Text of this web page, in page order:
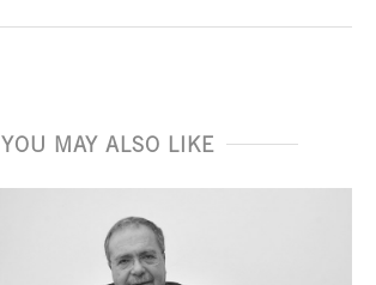
YOU MAY ALSO LIKE